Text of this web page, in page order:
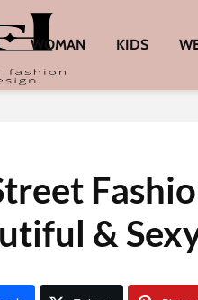
WOMAN KIDS
&